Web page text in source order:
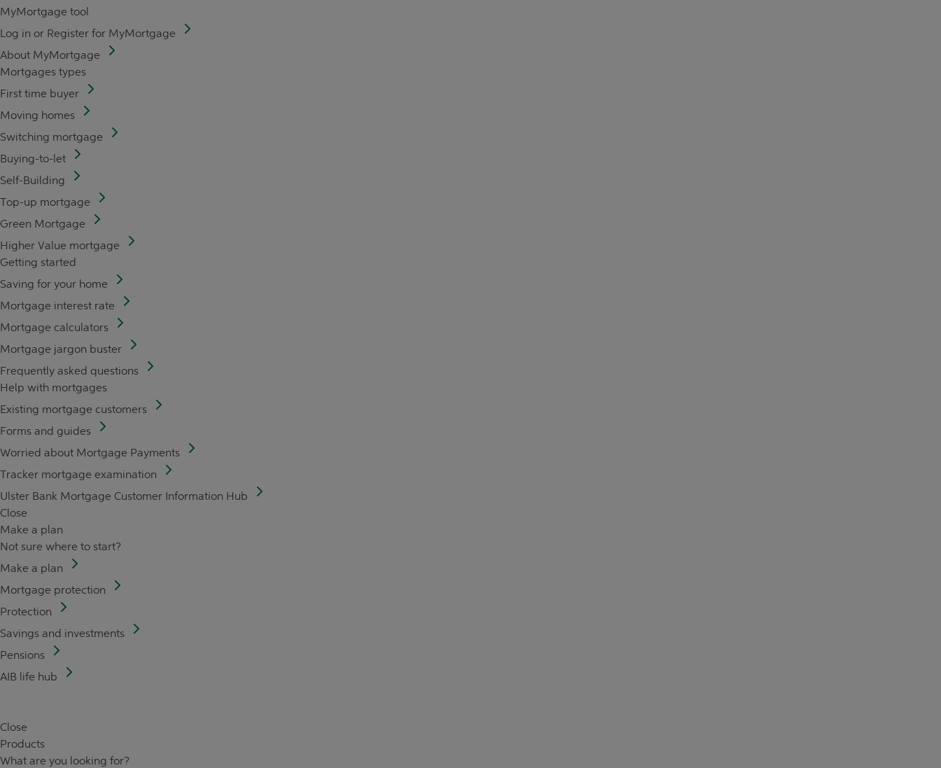
MyMortgage tool
Log in or Register for MyMortgage
About MyMortgage
Mortgages types
First time buyer
Moving homes
Switching mortgage
Buying-to-let
Self-Building
Top-up mortgage
Green Mortgage
Higher Value mortgage
Getting started
Saving for your home
Mortgage interest rate
Mortgage calculators
Mortgage jargon buster
Frequently asked questions
Help with mortgages
Existing mortgage customers
Forms and guides
Worried about Mortgage Payments
Tracker mortgage examination
Ulster Bank Mortgage Customer Information Hub
Close
Make a plan
Not sure where to start?
Make a plan
Mortgage protection
Protection
Savings and investments
Pensions
AIB life hub
Close
Products
What are you looking for?